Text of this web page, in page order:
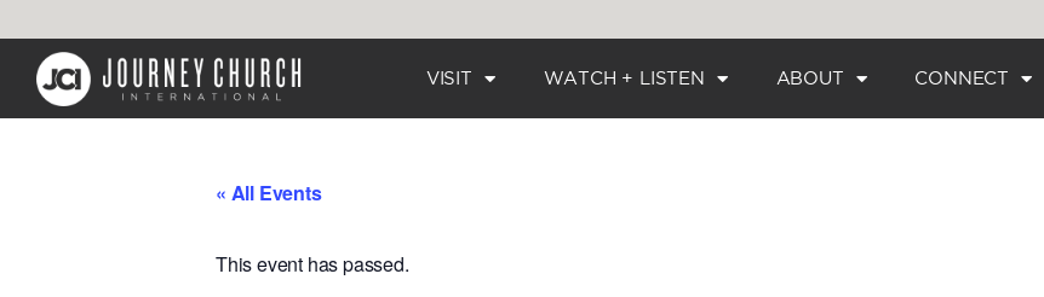
VISIT WATCH + LISTEN ABOUT CONNECT
« All Events
This event has passed.